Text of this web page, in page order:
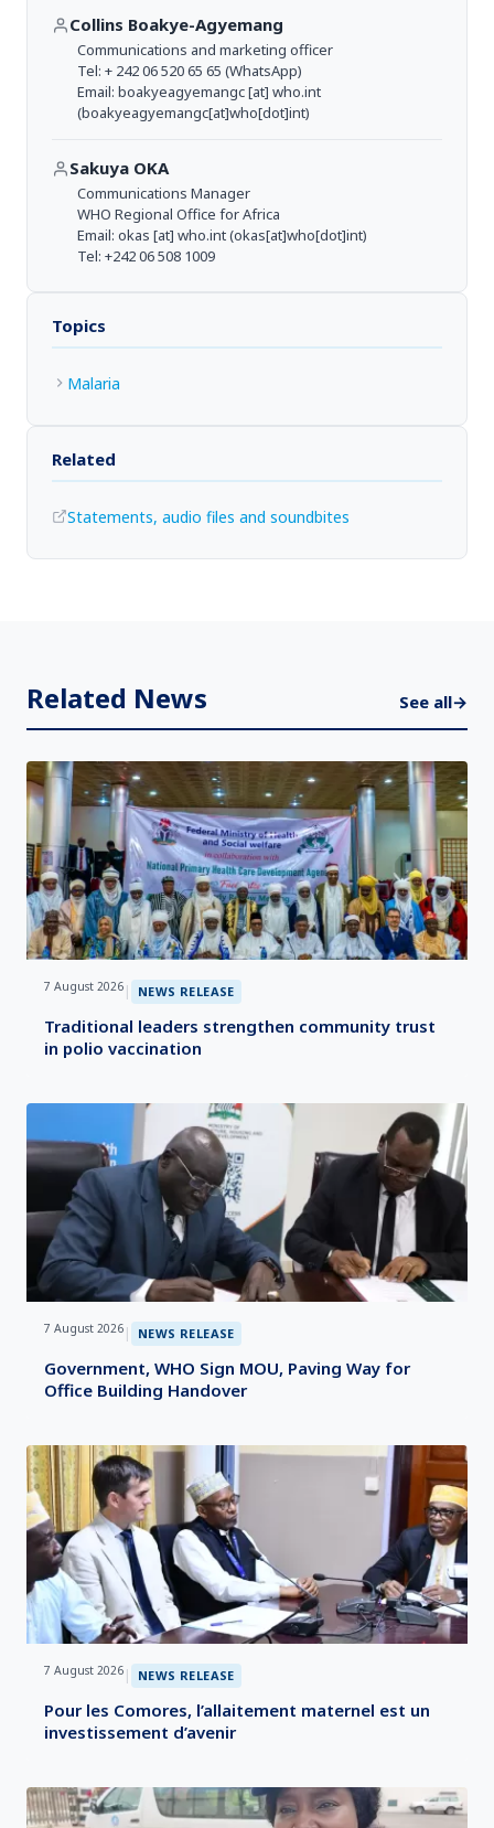
Collins Boakye-Agyemang
Communications and marketing officer
Tel: + 242 06 520 65 65 (WhatsApp)
Email: boakyeagyemangc[at] who.int
(boakyeagyemangc[at]who[dot]int)
Sakuya OKA
Communications Manager
WHO Regional Office for Africa
Email: okas [at] who.int(okas[at]who[dot]int)
Tel: +242 06 508 1009
Topics
Malaria
Related
Statements, audio files and soundbites
Related News See all→
7 August 2026 | NEWS RELEASE
Traditional leaders strengthen community trust
in polio vaccination
7 August 2026 | NEWS RELEASE
Government, WHO Sign MOU, Paving Way for
Office Building Handover
7 August 2026 | NEWS RELEASE
Pour les Comores, l’allaitement maternel est un
investissement d’avenir